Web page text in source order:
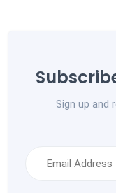
Sign up and